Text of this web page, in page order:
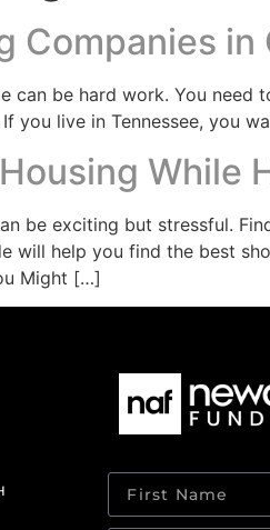
Companies
can be hard work. You need
you live in Tennessee, you
While
be exciting but stressful.
will help you find the best
Might […]